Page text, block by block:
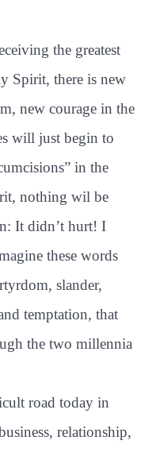
the greatest
Spirit, there is new
new courage in the
will just begin to
in the
nothing wil be
It didn’t hurt! I
these words
slander,
temptation, that
the two millennia
road today in
relationship,